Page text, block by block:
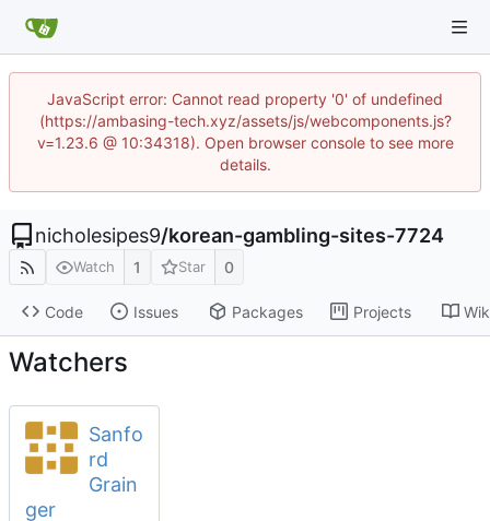
JavaScript error: Cannot read property '0' of undefined
(https://ambasing-tech.xyz/assets/js/webcomponents.js?
v=1.23.6 @ 10:34318). Open browser console to see more
details.
nicholesipes9/korean-gambling-sites-7724
Watch 1 Star 0
Code Issues Packages Projects
Watchers
Sanfo
rd
Grain
ger